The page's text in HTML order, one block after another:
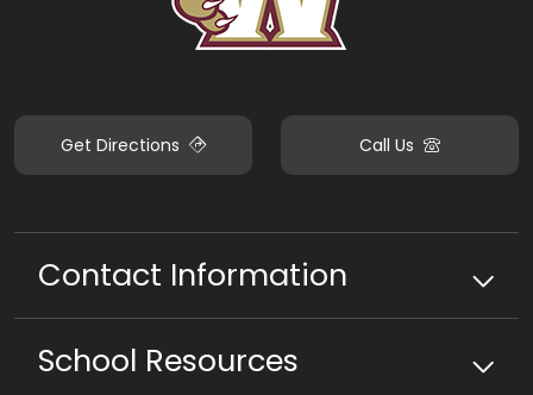
Get Directions Call Us
Contact Information
School Resources